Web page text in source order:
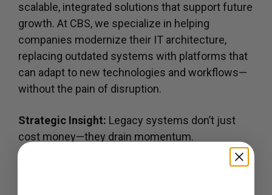
scalable, integrated solutions that support future
growth. At CBS, we specialize in helping
companies modernize their IT architecture,
replacing outdated systems with platforms that
can adapt to new technologies and workflows—
without the pain of disruption.
Strategic Insight: Legacy systems don’t just
cost money—they drain momentum.